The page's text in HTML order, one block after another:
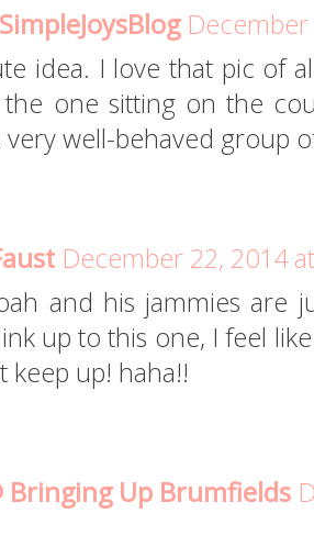
idea. I love that pic of
one sitting on the
very well-behaved group
December 22, 2014
and his jammies are
up to this one, I feel
keep up! haha!!
Bringing Up Brumfields